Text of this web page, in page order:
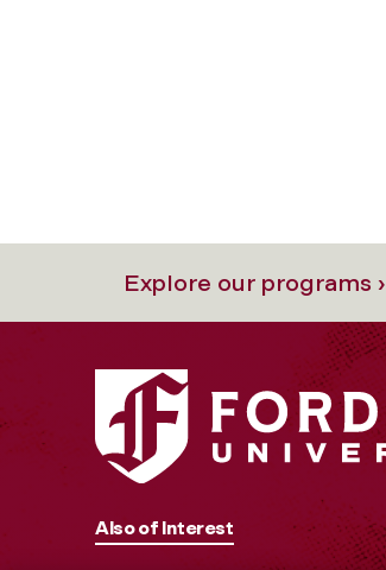
Explore our programs ›
Also of Interest